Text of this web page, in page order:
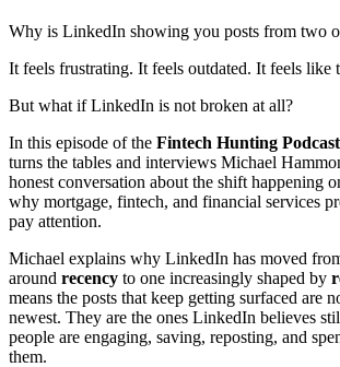
Why is LinkedIn showing you posts from two
It feels frustrating. It feels outdated. It feels like
But what if LinkedIn is not broken at all?
In this episode of the Fintech Hunting Podcast
turns the tables and interviews Michael
honest conversation about the shift happening
why mortgage, fintech, and financial services
pay attention.
Michael explains why LinkedIn has moved
around recency to one increasingly shaped by
means the posts that keep getting surfaced are
newest. They are the ones LinkedIn believes
people are engaging, saving, reposting, and
them.